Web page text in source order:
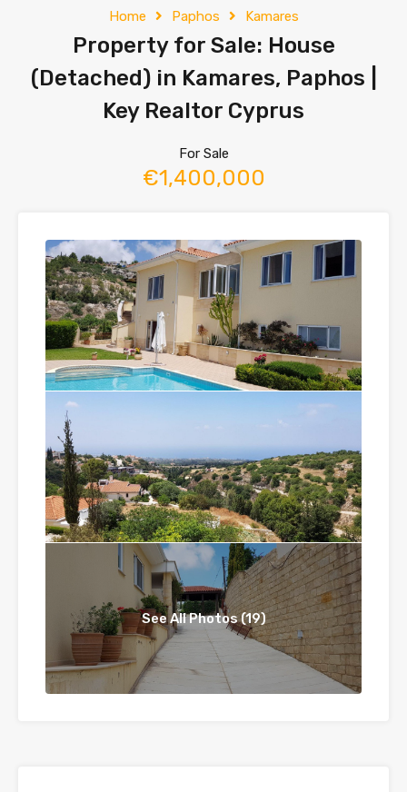
Home Paphos Kamares
Property for Sale: House
(Detached) in Kamares, Paphos |
Key Realtor Cyprus
For Sale
€1,400,000
See All Photos (19)